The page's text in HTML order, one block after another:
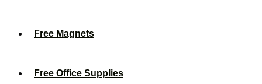
Free Magnets
Free Office Supplies